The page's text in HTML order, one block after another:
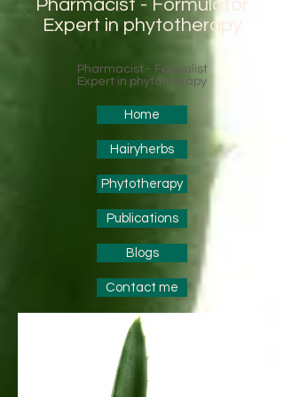
Pharmacist - Formulator
Expert in phytotherapy
Pharmacist - Formulist
Expert in phytotherapy
Home
Hairyherbs
Phytotherapy
Publications
Blogs
Contact me